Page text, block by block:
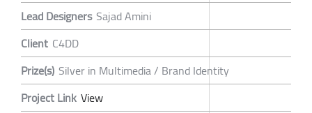
Lead Designers Sajad Amini
Client C4DD
Prize(s) Silver in Multimedia / Brand Identity
Project Link View